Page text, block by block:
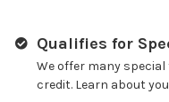
Qualifies for
We offer many
credit. Learn about